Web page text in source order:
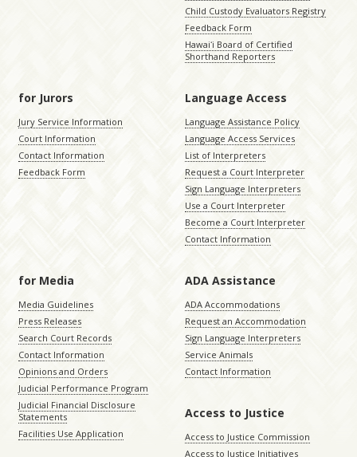
Child Custody Evaluators Registry
Feedback Form
Hawaiʻi Board of Certified
Shorthand Reporters
for Jurors
Jury Service Information
Court Information
Contact Information
Feedback Form
Language Access
Language Assistance Policy
Language Access Services
List of Interpreters
Request a Court Interpreter
Sign Language Interpreters
Use a Court Interpreter
Become a Court Interpreter
Contact Information
for Media
Media Guidelines
Press Releases
Search Court Records
Contact Information
Opinions and Orders
Judicial Performance Program
Judicial Financial Disclosure
Statements
Facilities Use Application
ADA Assistance
ADA Accommodations
Request an Accommodation
Sign Language Interpreters
Service Animals
Contact Information
Access to Justice
Access to Justice Commission
Access to Justice Initiatives